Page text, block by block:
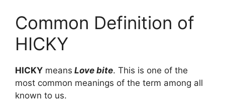
Common Definition of
HICKY
HICKY means Love bite. This is one of the
most common meanings of the term among all
known to us.